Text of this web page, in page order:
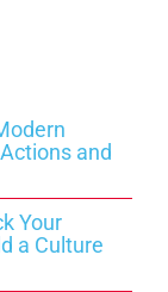
and
Your
a Culture